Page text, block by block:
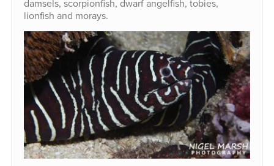
damsels, scorpionfish, dwarf angelfish, tobies,
lionfish and morays.